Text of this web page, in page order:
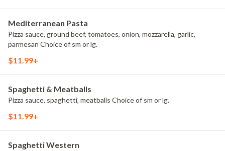
Mediterranean Pasta
Pizza sauce, ground beef, tomatoes, onion, mozzarella, garlic,
parmesan Choice of sm or lg.
$11.99+
Spaghetti & Meatballs
Pizza sauce, spaghetti, meatballs Choice of sm or lg.
$11.99+
Spaghetti Western